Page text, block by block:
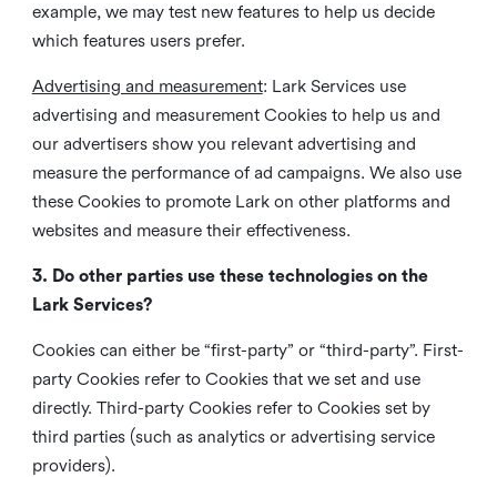
example, we may test new features to help us decide
which features users prefer.
Advertising and measurement: Lark Services use
advertising and measurement Cookies to help us and
our advertisers show you relevant advertising and
measure the performance of ad campaigns. We also use
these Cookies to promote Lark on other platforms and
websites and measure their effectiveness.
3. Do other parties use these technologies on the
Lark Services?
Cookies can either be “first-party” or “third-party”. First-
party Cookies refer to Cookies that we set and use
directly. Third-party Cookies refer to Cookies set by
third parties (such as analytics or advertising service
providers).